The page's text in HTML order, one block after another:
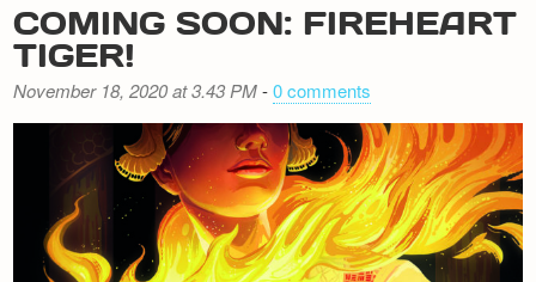
COMING SOON: FIREHEART
TIGER!
November 18, 2020 at 3.43 PM-0 comments